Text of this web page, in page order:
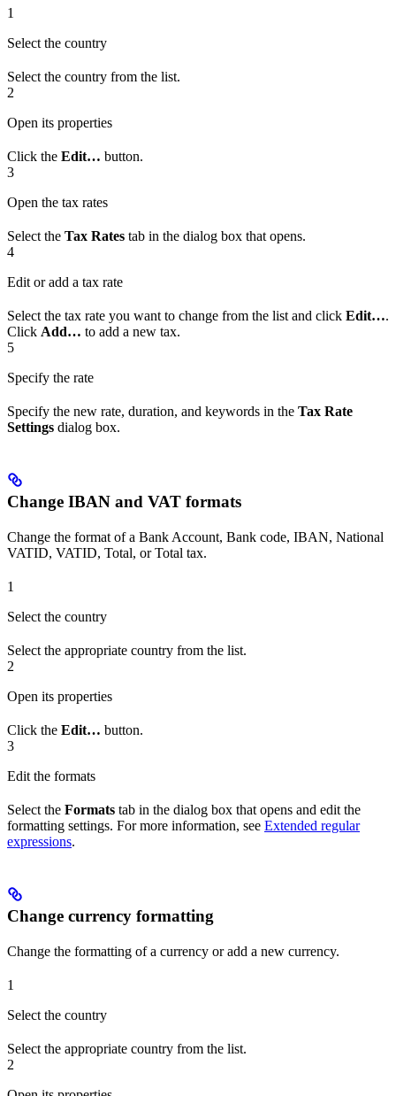
1
Select the country
Select the country from the list.
2
Open its properties
Click the Edit… button.
3
Open the tax rates
Select the Tax Rates tab in the dialog box that opens.
4
Edit or add a tax rate
Select the tax rate you want to change from the list and click Edit….
Click Add… to add a new tax.
5
Specify the rate
Specify the new rate, duration, and keywords in the Tax Rate
Settings dialog box.
Change IBAN and VAT formats
Change the format of a Bank Account, Bank code, IBAN, National
VATID, VATID, Total, or Total tax.
1
Select the country
Select the appropriate country from the list.
2
Open its properties
Click the Edit… button.
3
Edit the formats
Select the Formats tab in the dialog box that opens and edit the
formatting settings. For more information, see Extended regular
expressions.
Change currency formatting
Change the formatting of a currency or add a new currency.
1
Select the country
Select the appropriate country from the list.
2